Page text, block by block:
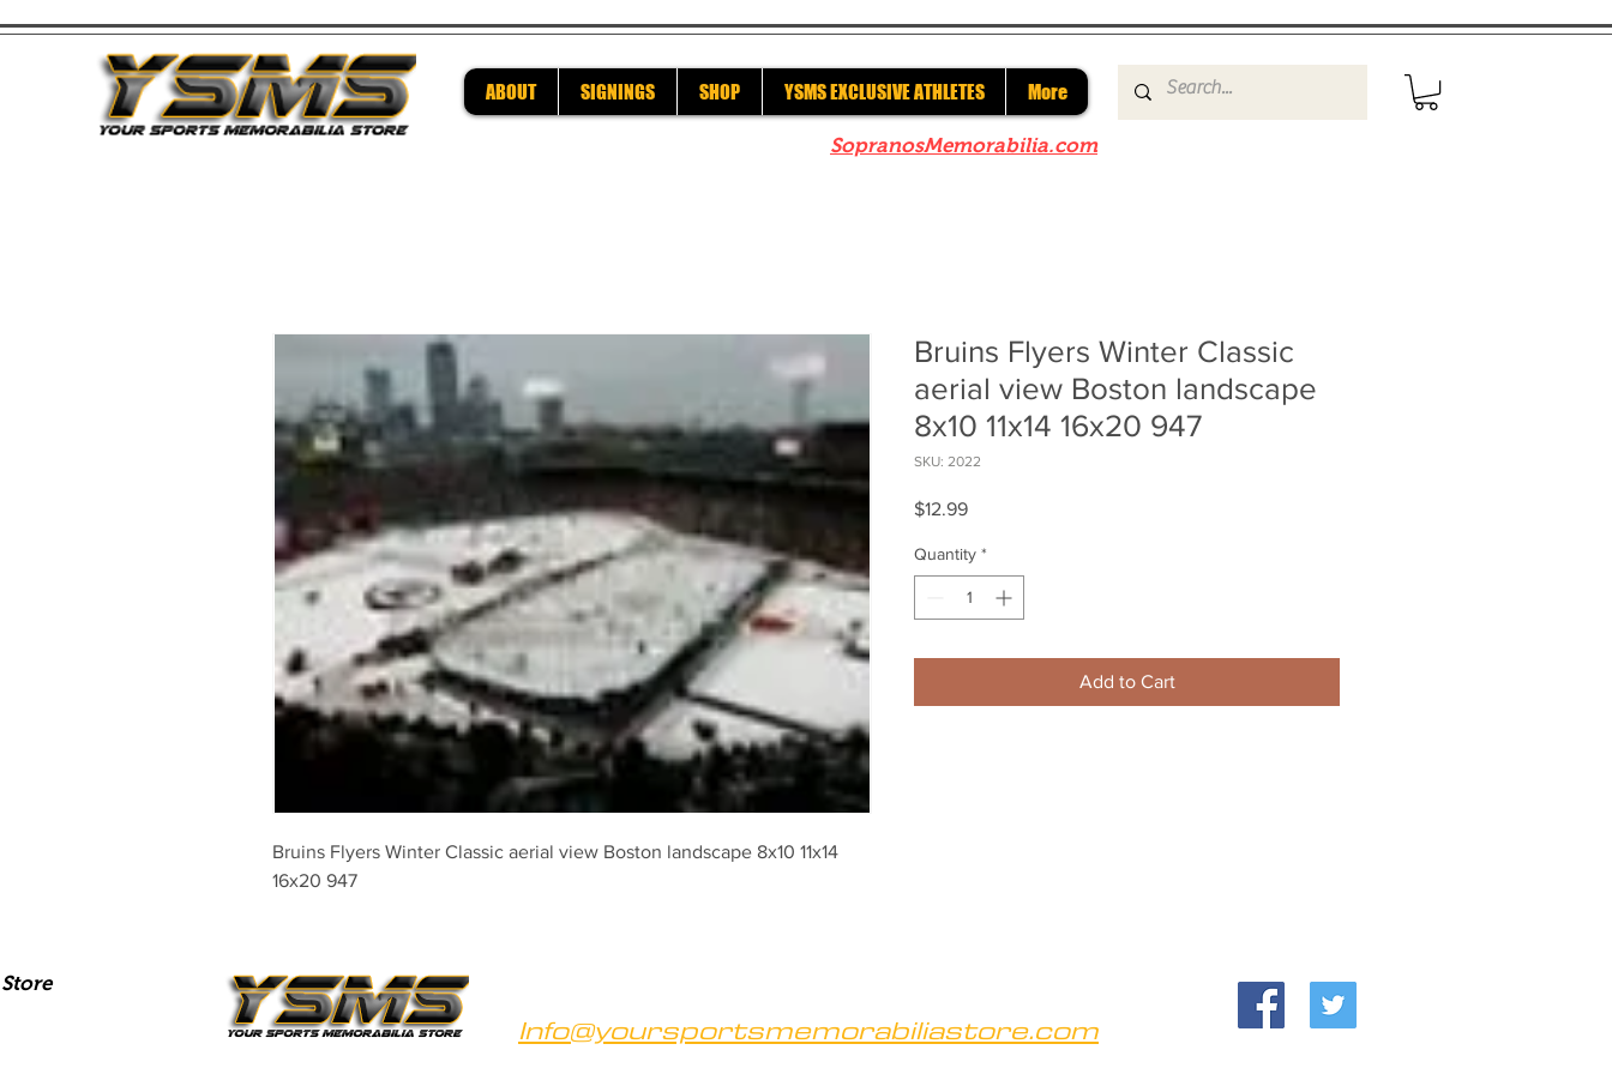
ABOUT SIGNINGS SHOP YSMS EXCLUSIVE ATHLETES More
SopranosMemorabilia.com
Bruins Flyers Winter Classic aerial view Boston landscape 8x10 11x14
16x20 947
Bruins Flyers Winter Classic
aerial view Boston landscape
8x10 11x14 16x20 947
SKU: 2022
$12.99Price
Quantity *
Add to Cart
Info@yoursportsmemorabiliastore.com